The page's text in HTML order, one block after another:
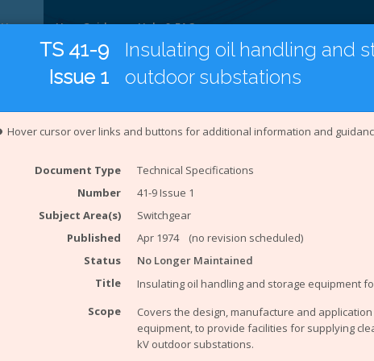
Home User Guide Help & FAQ
Introduction Latest Publications
Introduction to the Document
Energy Networks Association (ENA)
Catalogue System is an online catalogue of
ENA. The engineering documents that you can
Engineering Recommendations (EREC)
Engineering Reports (EREP)
Technical Specifications (TS)
ACE Reports
Engineering Technical Reports
Engineering Equipment Assessment Lists
The Safety Health and Environment (SHE)
TS 41-9
Issue 1
Insulating oil handling and
outdoor substations
Hover cursor over links and buttons for additional information and
Document Type
Technical Specifications
Number
41-9 Issue 1
Subject Area(s)
Switchgear
Published
Apr 1974 (no revision scheduled)
Status
No Longer Maintained
Title
Insulating oil handling and storage equipment
Scope
Covers the design, manufacture and
equipment, to provide facilities for supplying
kV outdoor substations.